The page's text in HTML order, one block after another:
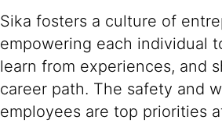
Sika fosters a culture of
empowering each individual
learn from experiences, and
career path. The safety and
employees are top priorities